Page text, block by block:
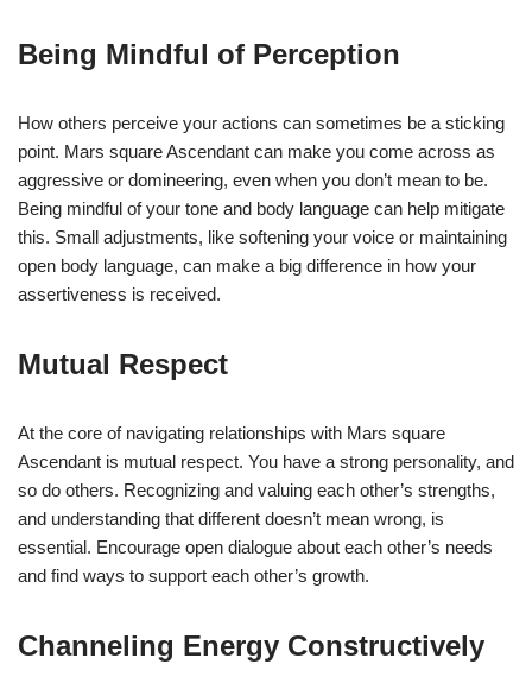
Being Mindful of Perception
How others perceive your actions can sometimes be a sticking
point. Mars square Ascendant can make you come across as
aggressive or domineering, even when you don’t mean to be.
Being mindful of your tone and body language can help mitigate
this. Small adjustments, like softening your voice or maintaining
open body language, can make a big difference in how your
assertiveness is received.
Mutual Respect
At the core of navigating relationships with Mars square
Ascendant is mutual respect. You have a strong personality, and
so do others. Recognizing and valuing each other’s strengths,
and understanding that different doesn’t mean wrong, is
essential. Encourage open dialogue about each other’s needs
and find ways to support each other’s growth.
Channeling Energy Constructively